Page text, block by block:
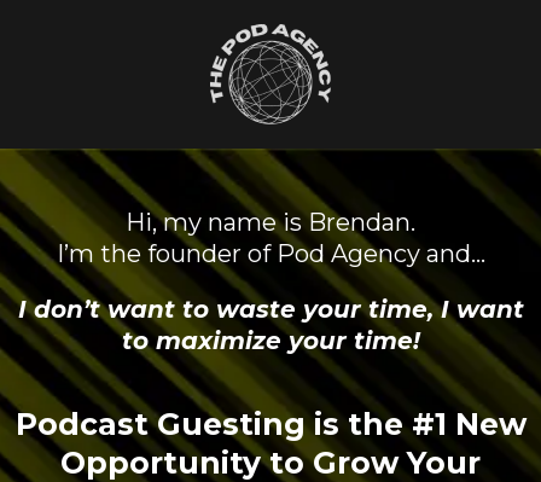
Hi, my name is Brendan.
I’m the founder of Pod Agency and…
I don’t want to waste your time, I want
to maximize your time!
Podcast Guesting is the #1 New
Opportunity to Grow Your